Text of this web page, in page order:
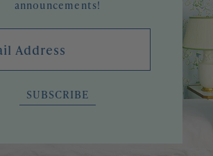
announcements!
SUBSCRIBE